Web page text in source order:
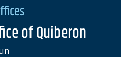
of Quiberon